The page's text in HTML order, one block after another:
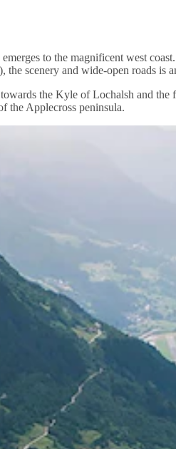
to the magnificent west
scenery and wide-open roads is
the Kyle of Lochalsh and
the Applecross peninsula.